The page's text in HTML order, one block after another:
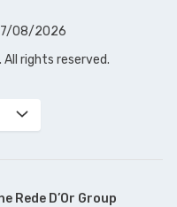
08/2026
rights reserved.
Rede D’Or Group